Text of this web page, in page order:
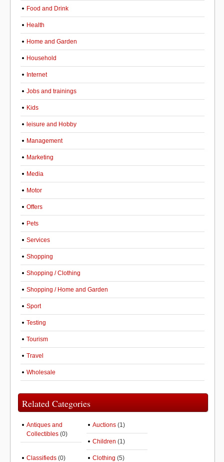
Food and Drink
Health
Home and Garden
Household
Internet
Jobs and trainings
Kids
leisure and Hobby
Management
Marketing
Media
Motor
Offers
Pets
Services
Shopping
Shopping / Clothing
Shopping / Home and Garden
Sport
Testing
Tourism
Travel
Wholesale
Related Categories
Antiques and
Collectibles (0)
Auctions (1)
Children (1)
Classifieds (0) Clothing (5)